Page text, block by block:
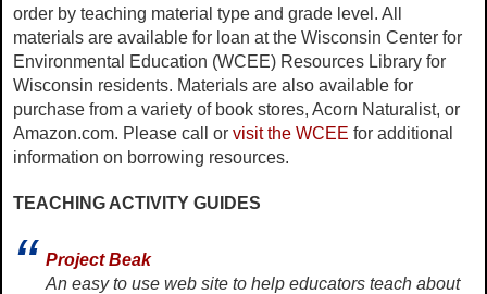
order by teaching material type and grade level. All
materials are available for loan at the Wisconsin Center for
Environmental Education (WCEE) Resources Library for
Wisconsin residents. Materials are also available for
purchase from a variety of book stores, Acorn Naturalist, or
Amazon.com. Please call or visit the WCEE for additional
information on borrowing resources.
TEACHING ACTIVITY GUIDES
Project Beak
An easy to use web site to help educators teach about